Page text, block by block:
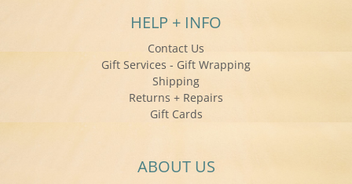
HELP + INFO
Contact Us
Gift Services - Gift Wrapping
Shipping
Returns + Repairs
Gift Cards
ABOUT US